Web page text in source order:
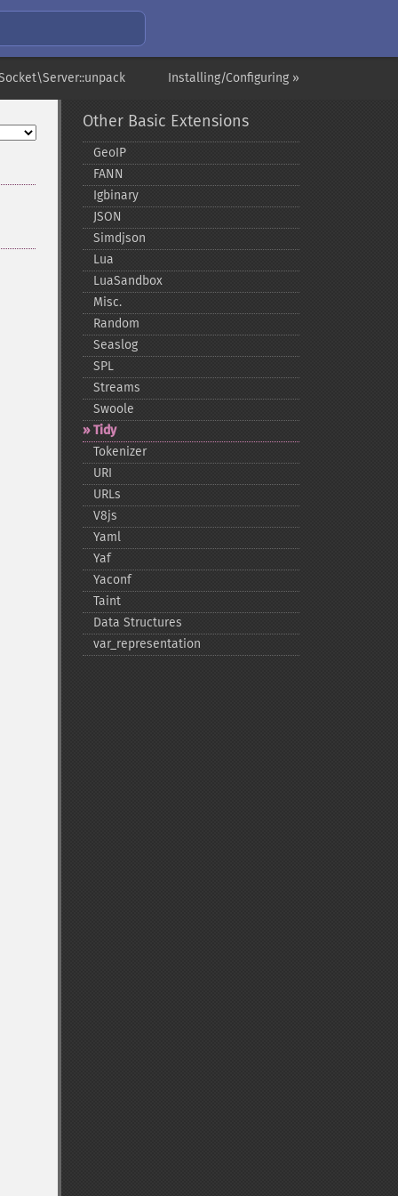
Installing/Configuring »
Other Basic Extensions
GeoIP
FANN
Igbinary
JSON
Simdjson
Lua
LuaSandbox
Misc.
Random
Seaslog
SPL
Streams
Swoole
Tidy
Tokenizer
URI
URLs
V8js
Yaml
Yaf
Yaconf
Taint
Data Structures
var_​representation